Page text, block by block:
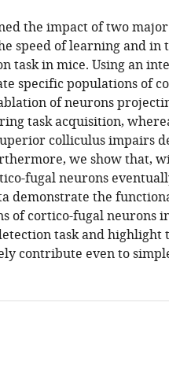
the impact of two
speed of learning and
task in mice. Using an
specific populations of
of neurons
task acquisition,
colliculus impairs
we show that,
fugal neurons
demonstrate the
of cortico-fugal neurons
task and
contribute even to